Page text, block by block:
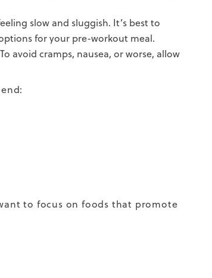
slow and sluggish. It’s best to
for your pre-workout meal.
avoid cramps, nausea, or worse, allow
to focus on foods that promote